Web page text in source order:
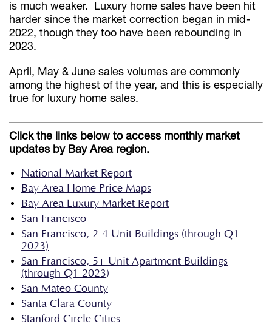
is much weaker. Luxury home sales have been hit
harder since the market correction began in mid-
2022, though they too have been rebounding in
2023.
April, May & June sales volumes are commonly
among the highest of the year, and this is especially
true for luxury home sales.
Click the links below to access monthly market
updates by Bay Area region.
National Market Report
Bay Area Home Price Maps
Bay Area Luxury Market Report
San Francisco
San Francisco, 2-4 Unit Buildings (through Q1
2023)
San Francisco, 5+ Unit Apartment Buildings
(through Q1 2023)
San Mateo County
Santa Clara County
Stanford Circle Cities